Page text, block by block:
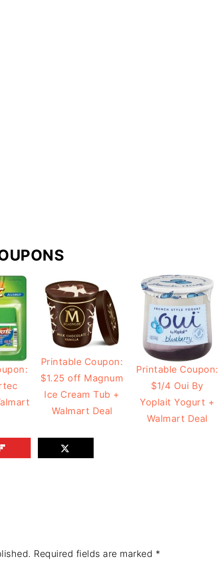
Printable Coupon:
$1.25 off Magnum
Ice Cream Tub +
Walmart Deal
Printable Coupon:
$1/4 Oui By
Yoplait Yogurt +
Walmart Deal
Required fields are marked *